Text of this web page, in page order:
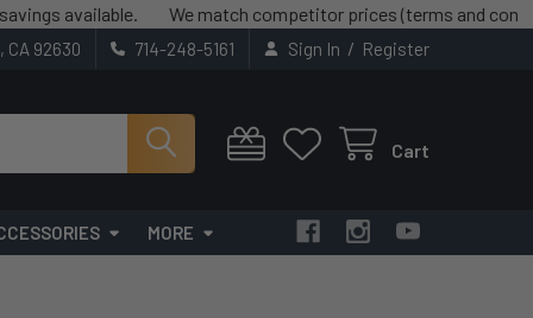
available. We match competitor prices (terms and conditions
CA 92630 714-248-5161 Sign In / Register
Cart
MORE